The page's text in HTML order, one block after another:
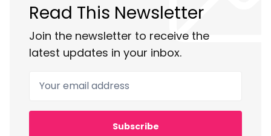
Read This Newsletter
Join the newsletter to receive the
latest updates in your inbox.
Your email address
Subscribe